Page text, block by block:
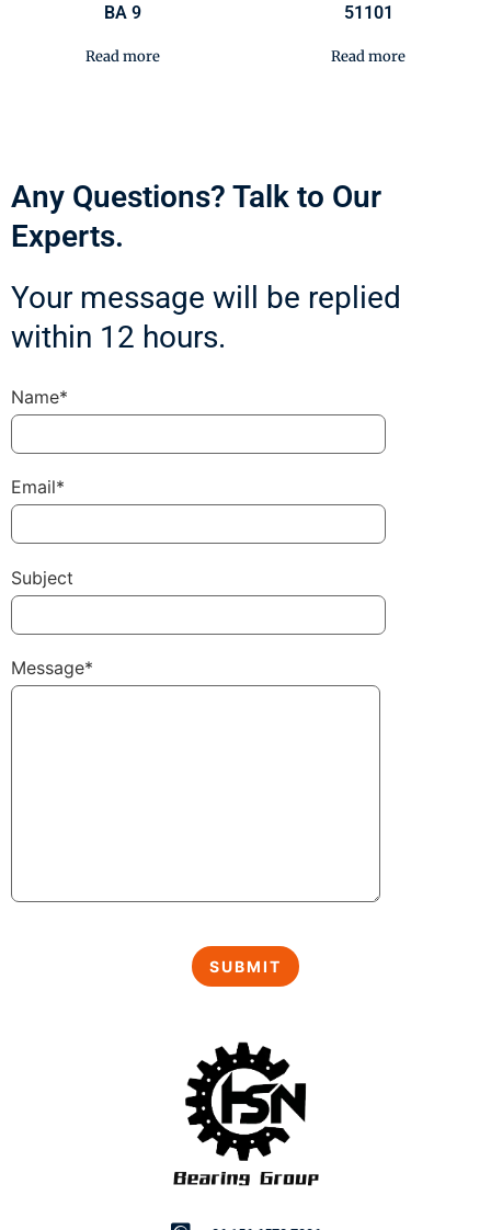
BA 9
Read more
51101
Read more
Any Questions? Talk to Our
Experts.
Your message will be replied
within 12 hours.
Name*
Email*
Subject
Message*